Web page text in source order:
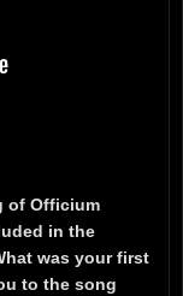
of Officium
in the
was your first
to the song